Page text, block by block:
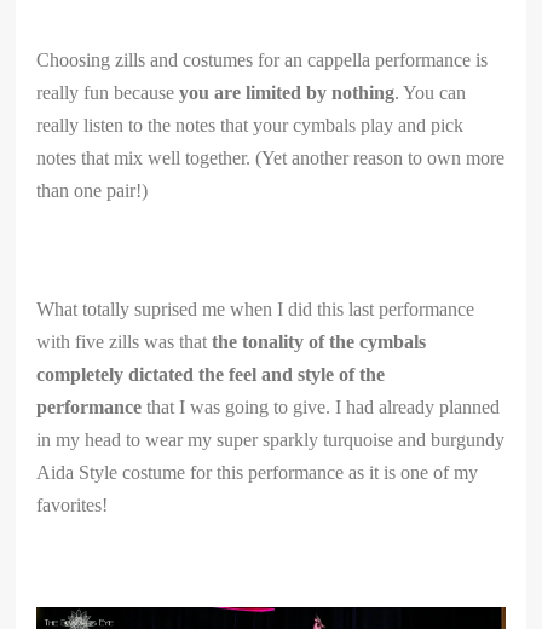
Choosing zills and costumes for an cappella performance is
really fun becauseyou are limited by nothing. You can
really listen to the notes that your cymbals play and pick
notes that mix well together. (Yet another reason to own more
than one pair!)
What totally suprised me when I did this last performance
with five zills was thatthe tonality of the cymbals
completely dictated the feel and style of the
performance that I was going to give. I had already planned
in my head to wear my super sparkly turquoise and burgundy
Aida Style costume for this performance as it is one of my
favorites!